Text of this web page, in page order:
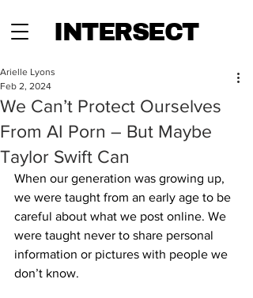
INTERSECT
We Can’t Protect Ourselves
From AI Porn – But Maybe
Taylor Swift Can
Arielle Lyons
Feb 2, 2024
When our generation was growing up,
we were taught from an early age to be
careful about what we post online. We
were taught never to share personal
information or pictures with people we
don’t know.